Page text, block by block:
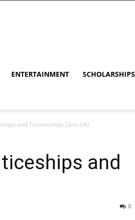
ENTERTAINMENT SCHOLARSHIPS
and Traineeships (Gov.Uk)
and
0